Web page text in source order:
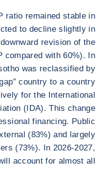
ratio remained stable in
to decline slightly in
revision of the
compared with 60%). In
was reclassified by
country to a country
for the International
(IDA). This change
financing. Public
(83%) and largely
(73%). In 2026-2027,
account for almost all